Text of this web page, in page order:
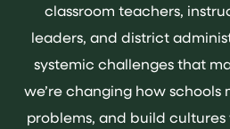
classroom teachers,
leaders, and district
systemic challenges that
we’re changing how schools
problems, and build